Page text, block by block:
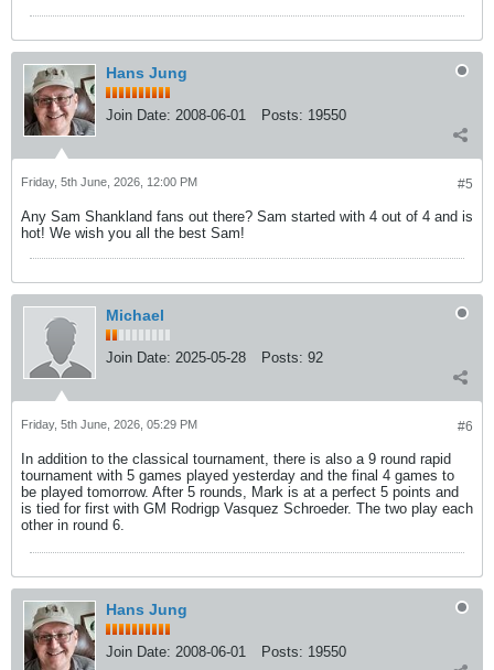
Hans Jung
Join Date: 2008-06-01 Posts: 19550
#5
Friday, 5th June, 2026, 12:00 PM
Any Sam Shankland fans out there? Sam started with 4 out of 4 and is
hot! We wish you all the best Sam!
Michael
Join Date: 2025-05-28 Posts: 92
#6
Friday, 5th June, 2026, 05:29 PM
In addition to the classical tournament, there is also a 9 round rapid
tournament with 5 games played yesterday and the final 4 games to
be played tomorrow. After 5 rounds, Mark is at a perfect 5 points and
is tied for first with GM Rodrigp Vasquez Schroeder. The two play each
other in round 6.
Hans Jung
Join Date: 2008-06-01 Posts: 19550